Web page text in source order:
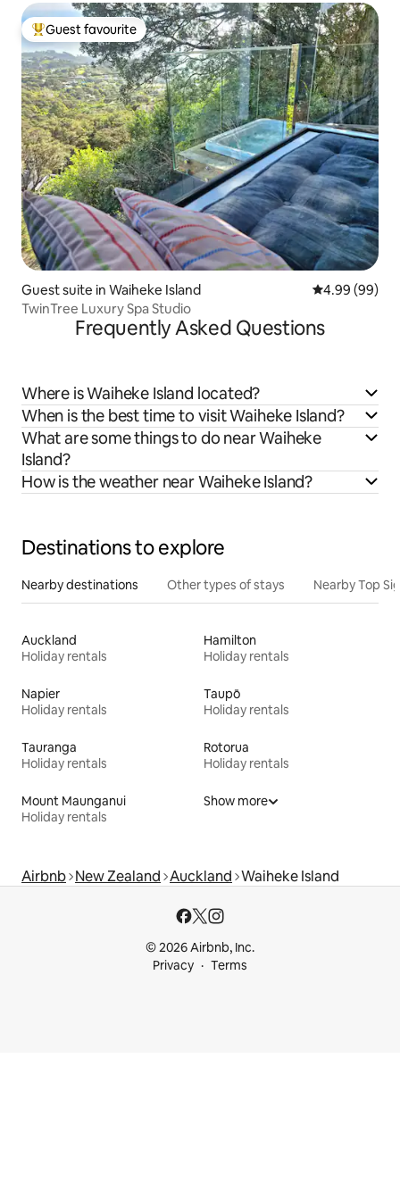
Top guest favourite
Guest favourite
Guest suite in Waiheke Island 4.99 out of 5
4.99 (99)
TwinTree Luxury Spa Studio
Frequently Asked Questions
Where is Waiheke Island located?
When is the best time to visit Waiheke Island?
What are some things to do near Waiheke
Island?
How is the weather near Waiheke Island?
Destinations to explore
Nearby destinations Other types of stays Nearby Top
Auckland
Holiday rentals
Hamilton
Holiday rentals
Napier
Holiday rentals
Taupō
Holiday rentals
Tauranga
Holiday rentals
Rotorua
Holiday rentals
Mount Maunganui
Holiday rentals
Show more
Airbnb New Zealand Auckland Waiheke Island
© 2026 Airbnb, Inc.
Privacy
Terms